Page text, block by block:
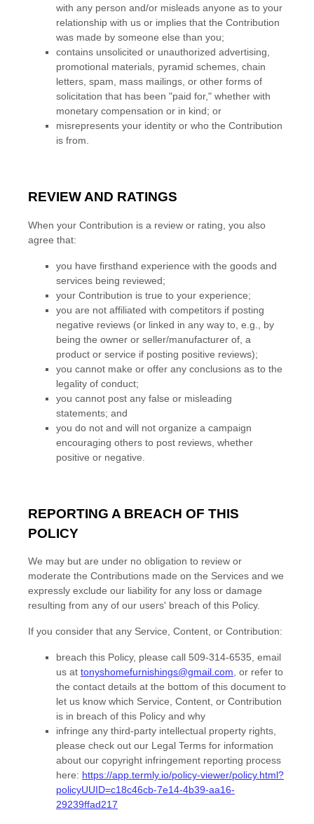
with any person and/or misleads anyone as to your
relationship with us or implies that the Contribution
was made by someone else than you;
contains unsolicited or unauthorized advertising,
promotional materials, pyramid schemes, chain
letters, spam, mass mailings, or other forms of
solicitation that has been "paid for," whether with
monetary compensation or in kind; or
misrepresents your identity or who the Contribution
is from.
REVIEW AND RATINGS
When your Contribution is a review or rating, you also
agree that:
you have firsthand experience with the goods and
services being reviewed;
your Contribution is true to your experience;
you are not affiliated with competitors if posting
negative reviews (or linked in any way to, e.g., by
being the owner or seller/manufacturer of, a
product or service if posting positive reviews);
you cannot make or offer any conclusions as to the
legality of conduct;
you cannot post any false or misleading
statements; and
you do not and will not organize a campaign
encouraging others to post reviews, whether
positive or negative.
REPORTING A BREACH OF THIS
POLICY
We may but are under no obligation to review or
moderate the Contributions made on the Services and we
expressly exclude our liability for any loss or damage
resulting from any of our users' breach of this Policy.
If you consider that any Service, Content, or Contribution:
breach this Policy, please call 509-314-6535, email
us at tonyshomefurnishings@gmail.com, or refer to
the contact details at the bottom of this document to
let us know which Service, Content, or Contribution
is in breach of this Policy and why
infringe any third-party intellectual property rights,
please check out our Legal Terms for information
about our copyright infringement reporting process
here: https://app.termly.io/policy-viewer/policy.html?
policyUUID=c18c46cb-7e14-4b39-aa16-
29239ffad217